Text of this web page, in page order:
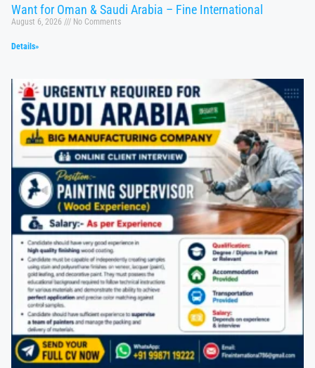
Want for Oman & Saudi Arabia – Fine International
August 6, 2026 No Comments
Details»